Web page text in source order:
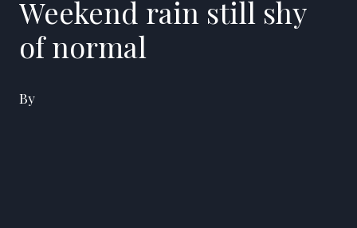
Weekend rain still shy
of normal
By